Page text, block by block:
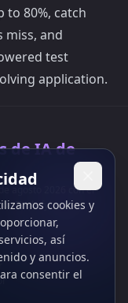
to 80%, catch
and
test
application.
de IA de
agosto 2026 con el
Toolsify!cookies y
así
y anuncios.
consentir el